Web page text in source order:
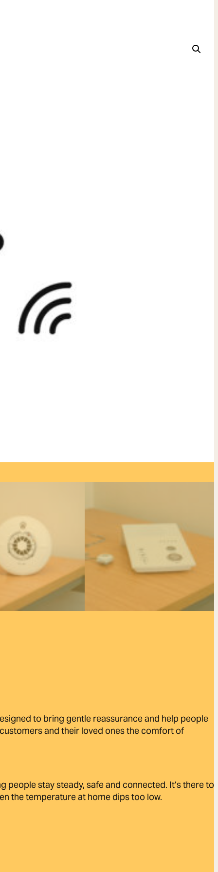
to bring gentle reassurance and help people
and their loved ones the comfort of
stay steady, safe and connected. It’s there to
the temperature at home dips too low.